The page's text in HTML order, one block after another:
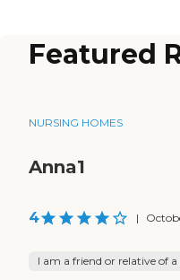
Featured
NURSING HOMES
Anna1
4 |
I am a friend or relative of